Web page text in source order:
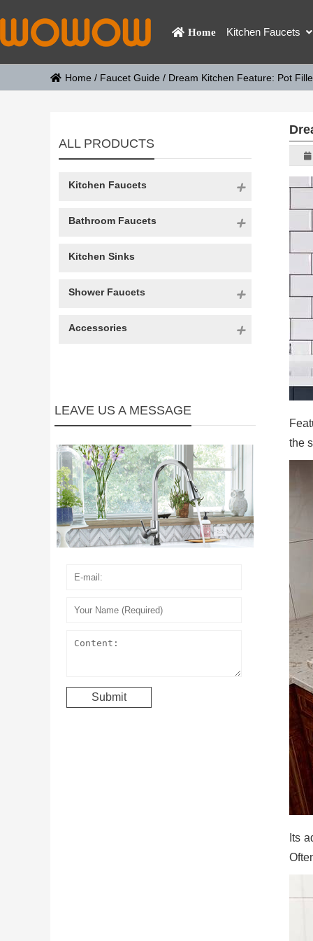
Home Kitchen Faucets
Home / Faucet Guide / Dream Kitchen Feature: Pot
the
Its
ALL PRODUCTS
Kitchen Faucets
Bathroom Faucets
Kitchen Sinks
Shower Faucets
Accessories
LEAVE US A MESSAGE